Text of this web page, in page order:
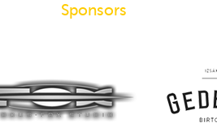
Sponsors